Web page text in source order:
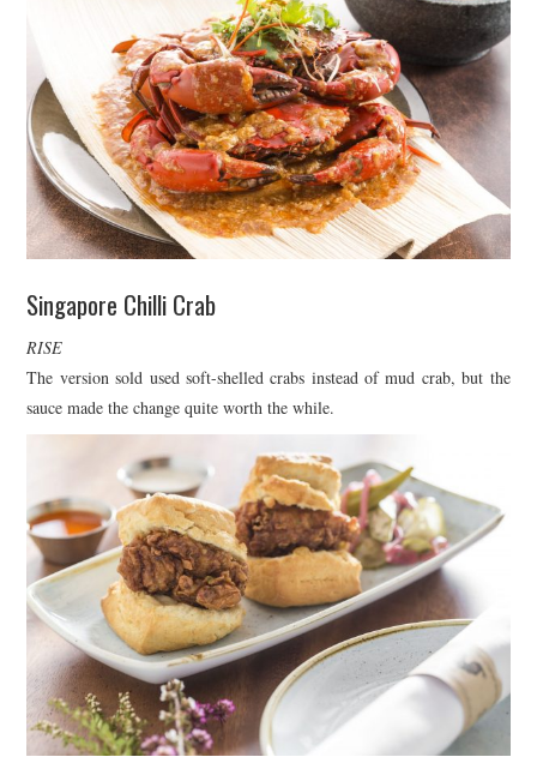
Singapore Chilli Crab
RISE
The version sold used soft-shelled crabs instead of mud crab, but the
sauce made the change quite worth the while.